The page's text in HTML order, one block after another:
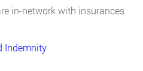
in-network with insurances
Indemnity